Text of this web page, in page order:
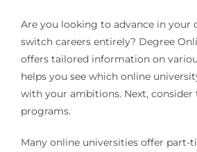
Are you looking to advance in your
switch careers entirely? Degree
offers tailored information on
helps you see which online
with your ambitions. Next,
programs.
Many online universities offer part-